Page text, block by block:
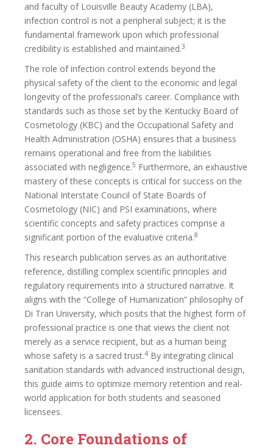
and faculty of Louisville Beauty Academy (LBA),
infection control is not a peripheral subject; it is the
fundamental framework upon which professional
credibility is established and maintained.3
The role of infection control extends beyond the
physical safety of the client to the economic and legal
longevity of the professional’s career. Compliance with
standards such as those set by the Kentucky Board of
Cosmetology (KBC) and the Occupational Safety and
Health Administration (OSHA) ensures that a business
remains operational and free from the liabilities
associated with negligence.5 Furthermore, an exhaustive
mastery of these concepts is critical for success on the
National Interstate Council of State Boards of
Cosmetology (NIC) and PSI examinations, where
scientific concepts and safety practices comprise a
significant portion of the evaluative criteria.8
This research publication serves as an authoritative
reference, distilling complex scientific principles and
regulatory requirements into a structured narrative. It
aligns with the “College of Humanization” philosophy of
Di Tran University, which posits that the highest form of
professional practice is one that views the client not
merely as a service recipient, but as a human being
whose safety is a sacred trust.4 By integrating clinical
sanitation standards with advanced instructional design,
this guide aims to optimize memory retention and real-
world application for both students and seasoned
licensees.
2. Core Foundations of